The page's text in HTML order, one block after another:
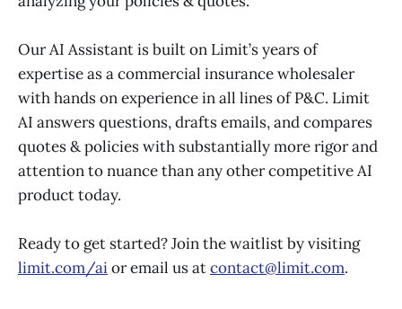
Our AI Assistant is built on Limit’s years of
expertise as a commercial insurance wholesaler
with hands on experience in all lines of P&C. Limit
AI answers questions, drafts emails, and compares
quotes & policies with substantially more rigor and
attention to nuance than any other competitive AI
product today.
Ready to get started? Join the waitlist by visiting
limit.com/aior email us atcontact@limit.com.